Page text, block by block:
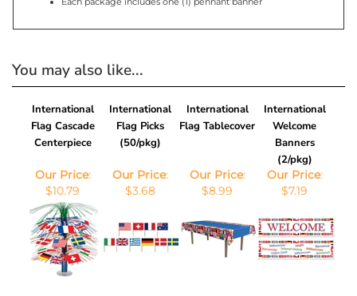
You may also like...
International
Flag Cascade
Centerpiece
International
Flag Picks
(50/pkg)
International
Flag Tablecover
International
Welcome
Banners
(2/pkg)
Our Price
$10.79
Our Price
$3.68
Our Price
$8.99
Our Price
$7.19